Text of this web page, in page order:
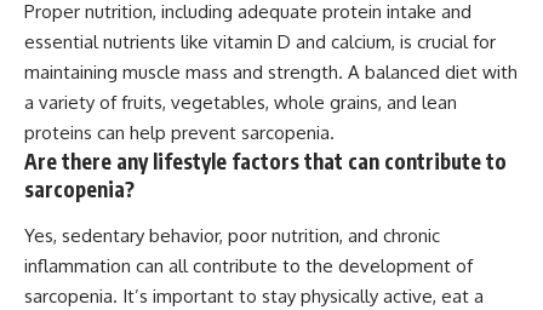
Proper nutrition, including adequate protein intake and
essential nutrients like vitamin D and calcium, is crucial for
maintaining muscle mass and strength. A balanced diet with
a variety of fruits, vegetables, whole grains, and lean
proteins can help prevent sarcopenia.
Are there any lifestyle factors that can contribute to
sarcopenia?
Yes, sedentary behavior, poor nutrition, and chronic
inflammation can all contribute to the development of
sarcopenia. It’s important to stay physically active, eat a